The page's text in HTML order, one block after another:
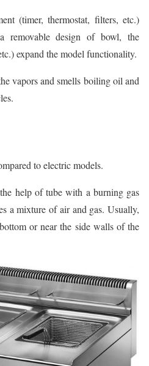
(timer, thermostat, filters, etc.)
removable design of bowl, the
expand the model functionality.
vapors and smells boiling oil and
to electric models.
help of tube with a burning gas
a mixture of air and gas. Usually,
or near the side walls of the